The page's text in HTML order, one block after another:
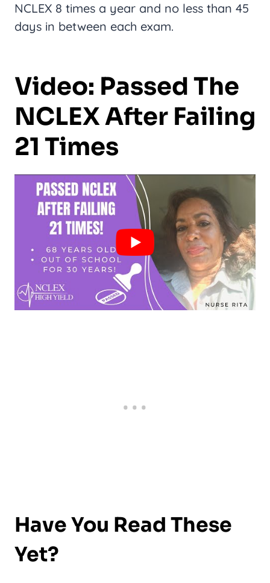
NCLEX 8 times a year and no less than 45
days in between each exam.
Video: Passed The
NCLEX After Failing
21 Times
Have You Read These
Yet?